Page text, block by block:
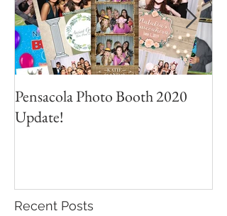
Pensacola Photo Booth 2020
Update!
Recent Posts